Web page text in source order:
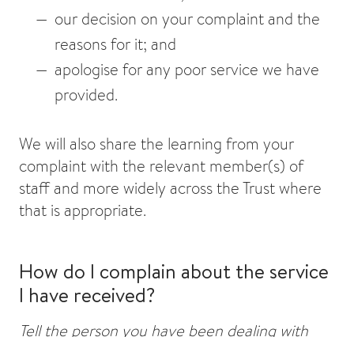
our decision on your complaint and the
reasons for it; and
apologise for any poor service we have
provided.
We will also share the learning from your
complaint with the relevant member(s) of
staff and more widely across the Trust where
that is appropriate.
How do I complain about the service
I have received?
Tell the person you have been dealing with